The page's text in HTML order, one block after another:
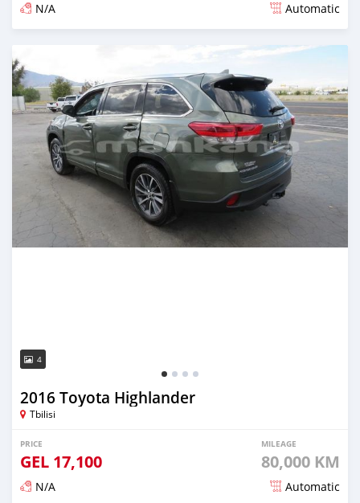
N/A Automatic
4
2016 Toyota Highlander
Tbilisi
PRICE
GEL 17,100
MILEAGE
80,000 KM
N/A Automatic